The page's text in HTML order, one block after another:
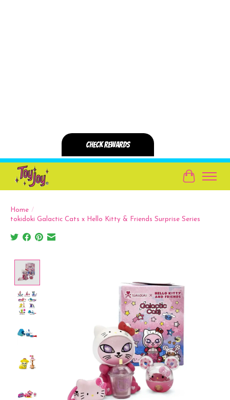
Cart
Home /
tokidoki Galactic Cats x Hello Kitty & Friends Surprise Series